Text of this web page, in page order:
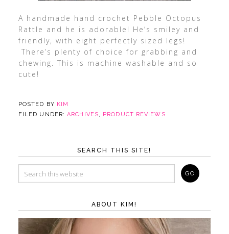
A handmade hand crochet Pebble Octopus
Rattle and he is adorable! He’s smiley and
friendly, with eight perfectly sized legs!
There’s plenty of choice for grabbing and
chewing. This is machine washable and so
cute!
POSTED BY KIM
FILED UNDER:ARCHIVES, PRODUCT REVIEWS
SEARCH THIS SITE!
ABOUT KIM!